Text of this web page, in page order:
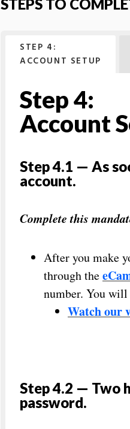
STEPS TO
STEP 4:
ACCOUNT SETUP
Step 4:
Account
Step 4.1 — As
account.
Complete this
After you make
through the
number. You will
Watch our
Step 4.2 — Two
password.